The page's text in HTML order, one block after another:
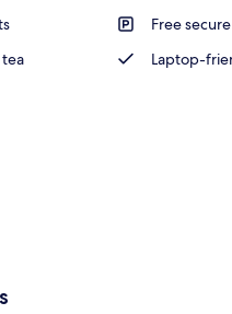
Free
Laptop-